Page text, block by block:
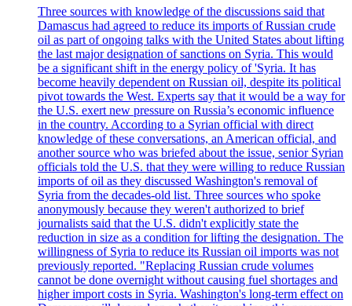
Three sources with knowledge of the discussions said that
Damascus had agreed to reduce its imports of Russian crude
oil as part of ongoing talks with the United States about lifting
the last major designation of sanctions on Syria. This would
be a significant shift in the energy policy of 'Syria. It has
become heavily dependent on Russian oil, despite its political
pivot towards the West. Experts say that it would be a way for
the U.S. exert new pressure on Russia’s economic influence
in the country. According to a Syrian official with direct
knowledge of these conversations, an American official, and
another source who was briefed about the issue, senior Syrian
officials told the U.S. that they were willing to reduce Russian
imports of oil as they discussed Washington's removal of
Syria from the decades-old list. Three sources who spoke
anonymously because they weren't authorized to brief
journalists said that the U.S. didn't explicitly state the
reduction in size as a condition for lifting the designation. The
willingness of Syria to reduce its Russian oil imports was not
previously reported. "Replacing Russian crude volumes
cannot be done overnight without causing fuel shortages and
higher import costs in Syria. Washington's long-term effect on